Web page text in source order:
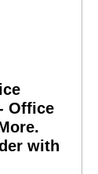
Office
with